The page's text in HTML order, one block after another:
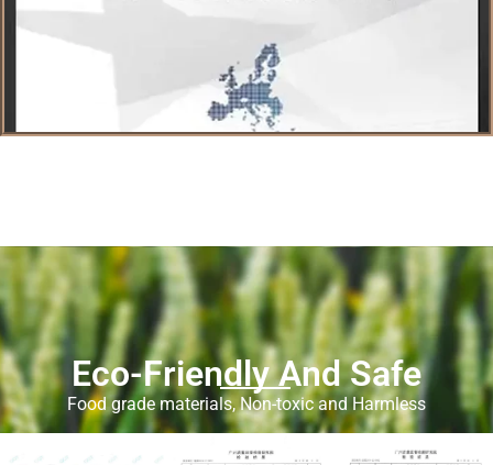
Eco-Friendly And Safe
Food grade materials, Non-toxic and Harmless